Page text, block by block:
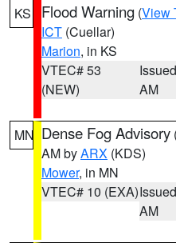
KS Flood Warning (View
ICT (Cuellar)
Marion, in KS
VTEC# 53
(NEW)
AM
MN Dense Fog Advisory
AM byARX (KDS)
Mower, in MN
VTEC# 10 (EXA)
AM